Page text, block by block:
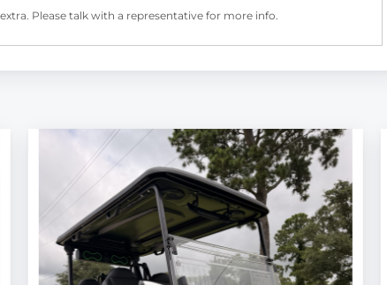
Please talk with a representative for more info.